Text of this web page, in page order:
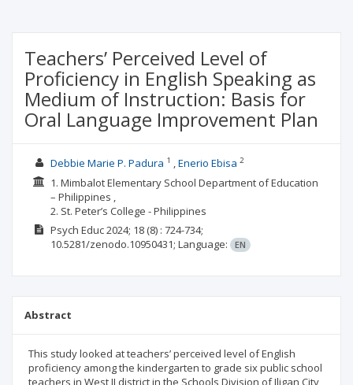
Teachers’ Perceived Level of
Proficiency in English Speaking as
Medium of Instruction: Basis for
Oral Language Improvement Plan
Debbie Marie P. Padura 1 Enerio Ebisa 2
1. Mimbalot Elementary School Department of Education
– Philippines ,
2. St. Peter’s College - Philippines
Psych Educ2024; 18(8) : 724-734;
10.5281/zenodo.10950431; Language: EN
Abstract
This study looked at teachers’ perceived level of English
proficiency among the kindergarten to grade six public school
teachers in West II district in the Schools Division of Iligan City